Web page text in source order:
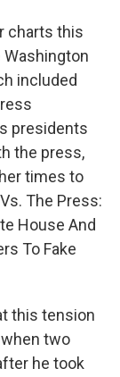
charts this
included
presidents
the press,
times to
The Press:
House And
To Fake
this tension
two
he took